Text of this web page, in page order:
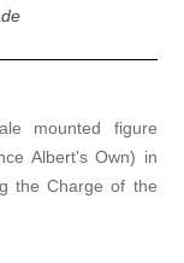
mounted figure
Albert's Own) in
the Charge of the